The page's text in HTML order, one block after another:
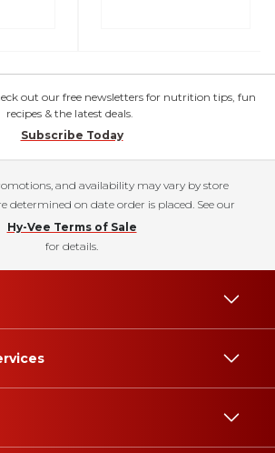
out our free newsletters for nutrition tips, fun
recipes & the latest deals.
Subscribe Today
and availability may vary by store
determined on date order is placed. See our
Hy-Vee Terms of Sale
for details.